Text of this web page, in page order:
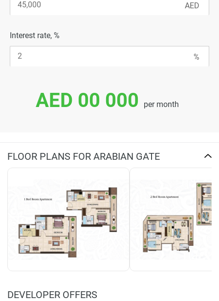
Interest rate, %
AED 00 000 per month
FLOOR PLANS FOR ARABIAN GATE
DEVELOPER OFFERS